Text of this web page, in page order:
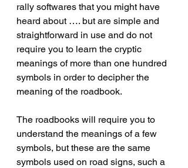
rally softwares that you might have
heard about …. but are simple and
straightforward in use and do not
require you to learn the cryptic
meanings of more than one hundred
symbols in order to decipher the
meaning of the roadbook.
The roadbooks will require you to
understand the meanings of a few
symbols, but these are the same
symbols used on road signs, such a